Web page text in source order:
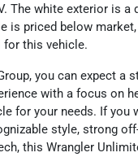
The white exterior is a
is priced below
for this vehicle.
you can expect a
with a focus on
for your needs. If you
style, strong
this Wrangler